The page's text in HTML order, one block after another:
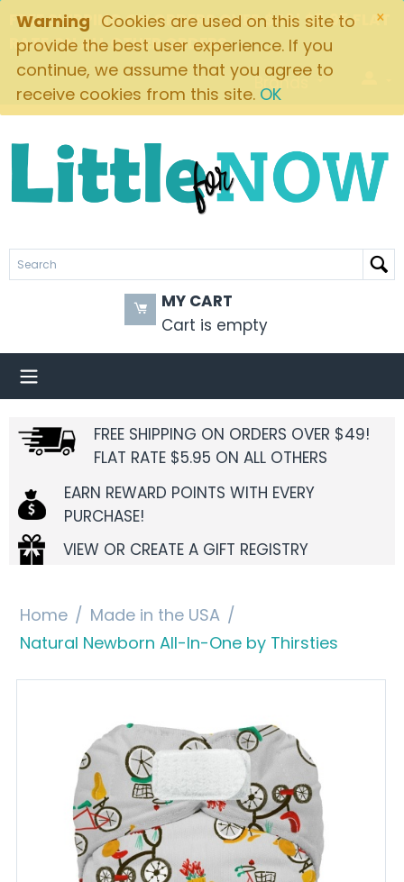
×
Warning Cookies are used on this site to
provide the best user experience. If you
continue, we assume that you agree to
receive cookies from this site. OK
FREE SHIPPING ON ORDERS OVER $49! $5.95 FLAT
RATE ON ALL OTHER ORDERS
Brands
MY CART
Cart is empty
FREE SHIPPING ON ORDERS OVER $49!
FLAT RATE $5.95 ON ALL OTHERS
EARN REWARD POINTS WITH EVERY
PURCHASE!
VIEW OR CREATE A GIFT REGISTRY
Home / Made in the USA /
Natural Newborn All-In-One by Thirsties